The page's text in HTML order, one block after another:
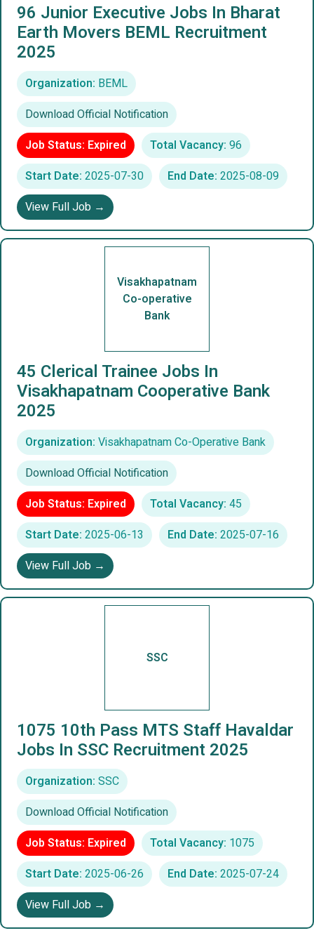
96 Junior Executive Jobs In Bharat
Earth Movers BEML Recruitment
2025
Organization: BEML
Download Official Notification
Job Status: Expired
Total Vacancy: 96
Start Date: 2025-07-30 End Date: 2025-08-09
View Full Job →
Visakhapatnam
Co-operative
Bank
45 Clerical Trainee Jobs In
Visakhapatnam Cooperative Bank
2025
Organization: Visakhapatnam Co-Operative Bank
Download Official Notification
Job Status: Expired
Total Vacancy: 45
Start Date: 2025-06-13 End Date: 2025-07-16
View Full Job →
SSC
1075 10th Pass MTS Staff Havaldar
Jobs In SSC Recruitment 2025
Organization: SSC
Download Official Notification
Job Status: Expired
Total Vacancy: 1075
Start Date: 2025-06-26 End Date: 2025-07-24
View Full Job →